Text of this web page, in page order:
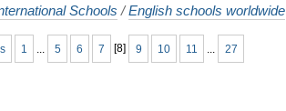
Schools /English schools worldwide
1 5 6 7 [8] 9 10 11 27